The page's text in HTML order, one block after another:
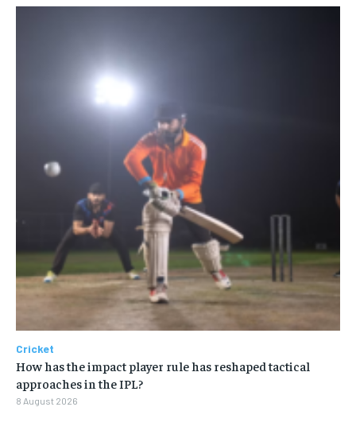
Cricket
How has the impact player rule has reshaped tactical
approaches in the IPL?
8 August 2026